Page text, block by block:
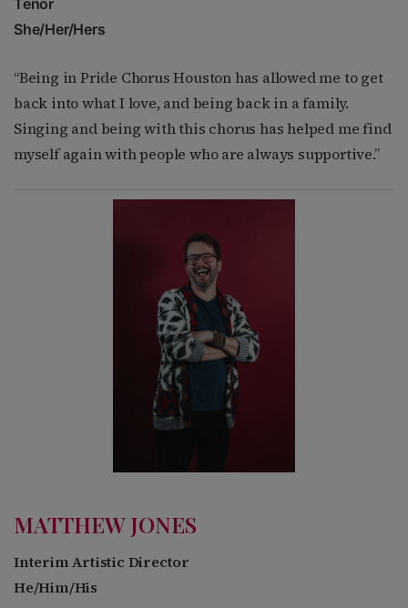
Tenor
She/Her/Hers
“Being in Pride Chorus Houston has allowed me to get
back into what I love, and being back in a family.
Singing and being with this chorus has helped me find
myself again with people who are always supportive.”
MATTHEW JONES
Interim Artistic Director
He/Him/His